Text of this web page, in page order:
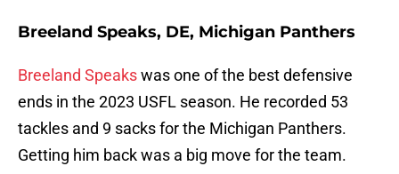
Breeland Speaks, DE, Michigan Panthers
Breeland Speakswas one of the best defensive
ends in the 2023 USFL season. He recorded 53
tackles and 9 sacks for the Michigan Panthers.
Getting him back was a big move for the team.